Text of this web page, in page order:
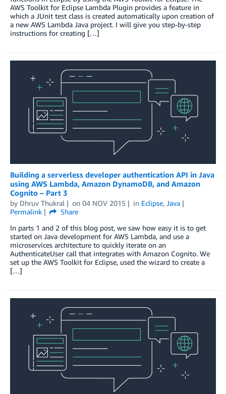
AWS Toolkit for Eclipse Lambda Plugin provides a feature in
which a JUnit test class is created automatically upon creation of
a new AWS Lambda Java project. I will give you step-by-step
instructions for creating […]
Building a serverless developer authentication API in Java
using AWS Lambda, Amazon DynamoDB, and Amazon
Cognito – Part 3
by Dhruv Thukral on 04 NOV 2015 in Eclipse, Java
Permalink
Share
In parts 1 and 2 of this blog post, we saw how easy it is to get
started on Java development for AWS Lambda, and use a
microservices architecture to quickly iterate on an
AuthenticateUser call that integrates with Amazon Cognito. We
set up the AWS Toolkit for Eclipse, used the wizard to create a
[…]